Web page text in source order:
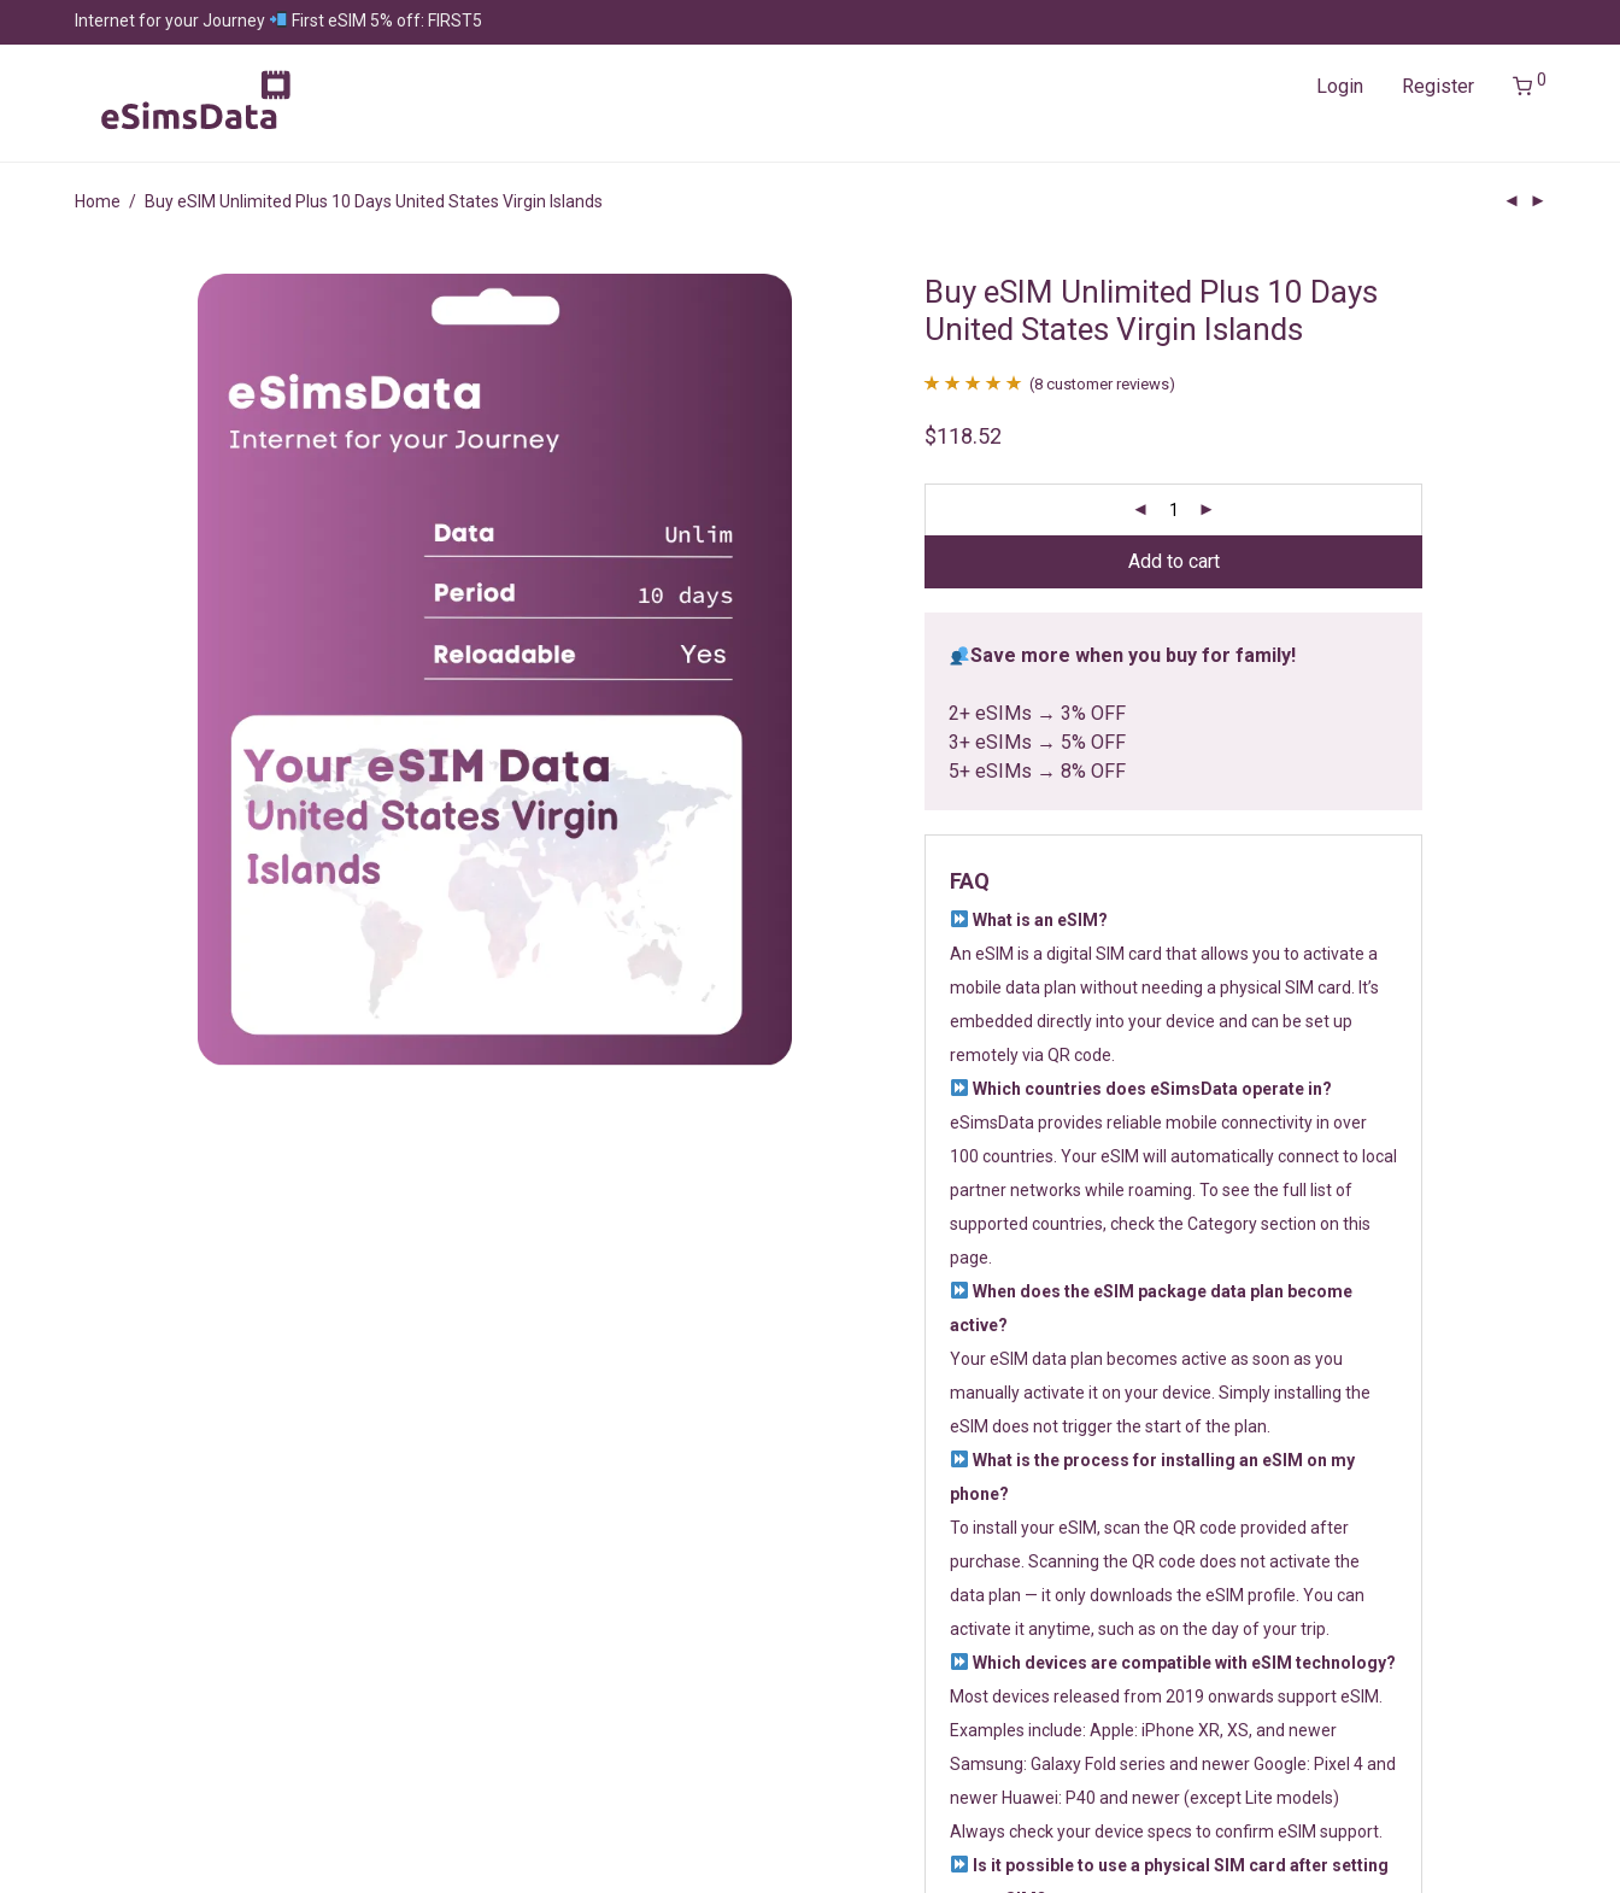
Internet for your Journey First eSIM 5% off: FIRST5
Login Register 0
Home / Buy eSIM Unlimited Plus 10 Days United States Virgin Islands
Buy eSIM Unlimited Plus 10 Days
United States Virgin Islands
out of 5
ratings
(8 customer reviews)
$118.52
Add to cart
Save more when you buy for family!
2+ eSIMs → 3% OFF
3+ eSIMs → 5% OFF
5+ eSIMs → 8% OFF
FAQ
What is an eSIM?
An eSIM is a digital SIM card that allows you to activate a
mobile data plan without needing a physical SIM card. It’s
embedded directly into your device and can be set up
remotely via QR code.
Which countries does eSimsData operate in?
eSimsData provides reliable mobile connectivity in over
100 countries. Your eSIM will automatically connect to local
partner networks while roaming. To see the full list of
supported countries, check the Category section on this
page.
When does the eSIM package data plan become
active?
Your eSIM data plan becomes active as soon as you
manually activate it on your device. Simply installing the
eSIM does not trigger the start of the plan.
What is the process for installing an eSIM on my
phone?
To install your eSIM, scan the QR code provided after
purchase. Scanning the QR code does not activate the
data plan — it only downloads the eSIM profile. You can
activate it anytime, such as on the day of your trip.
Which devices are compatible with eSIM technology?
Most devices released from 2019 onwards support eSIM.
Examples include: Apple: iPhone XR, XS, and newer
Samsung: Galaxy Fold series and newer Google: Pixel 4 and
newer Huawei: P40 and newer (except Lite models)
Always check your device specs to confirm eSIM support.
Is it possible to use a physical SIM card after setting